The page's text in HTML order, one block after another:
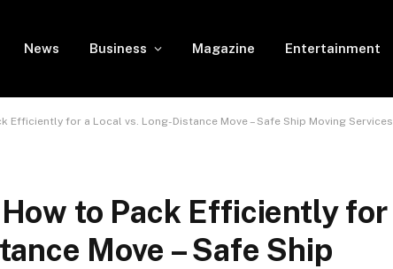
News Business Magazine Entertainment
Efficiently for a Local vs. Long-Distance Move – Safe Ship Moving Services
to Pack Efficiently for
Move – Safe Ship